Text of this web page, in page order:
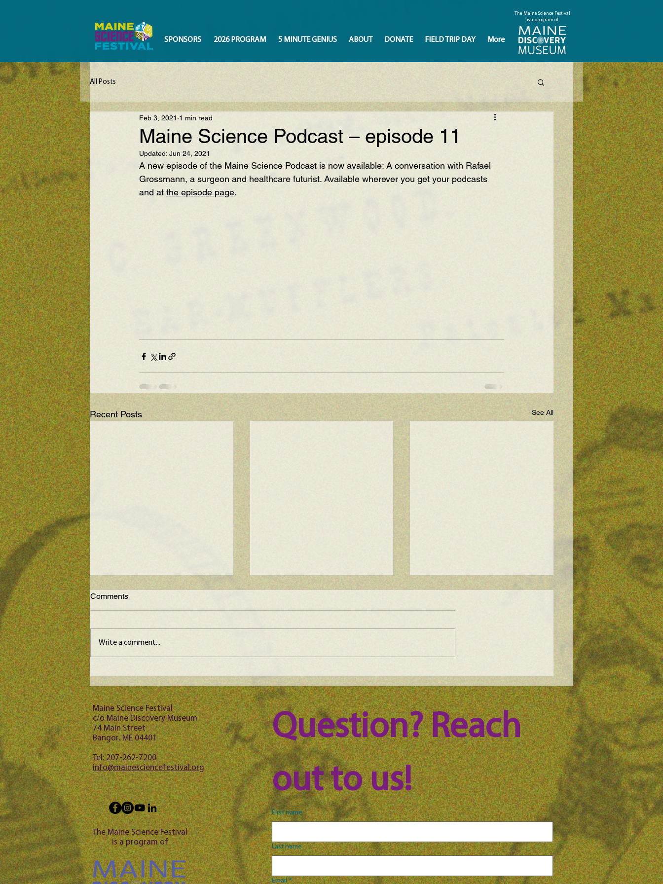
The Maine Science Festival
is a program of
SPONSORS 2026 PROGRAM 5 MINUTE GENIUS ABOUT DONATE FIELD TRIP DAY More
All Posts
Maine Science Podcast – episode 11
Feb 3, 2021 1 min read
Updated: Jun 24, 2021
A new episode of the Maine Science Podcast is now available: A conversation with Rafael
Grossmann, a surgeon and healthcare futurist. Available wherever you get your podcasts
and at the episode page.
Recent Posts See All
Jason Bubier, episode 102
Brown, episode 101
LeAnn Whitney, episode 100
Comments
Write a comment...
Maine Science Festival
c/o Maine Discovery Museum
74 Main Street
Bangor, ME 04401
Tel: 207-262-7200
info@mainesciencefestival.org
The Maine Science Festival
is a program of
Question? Reach
out to us!
First name
Last name
Email *